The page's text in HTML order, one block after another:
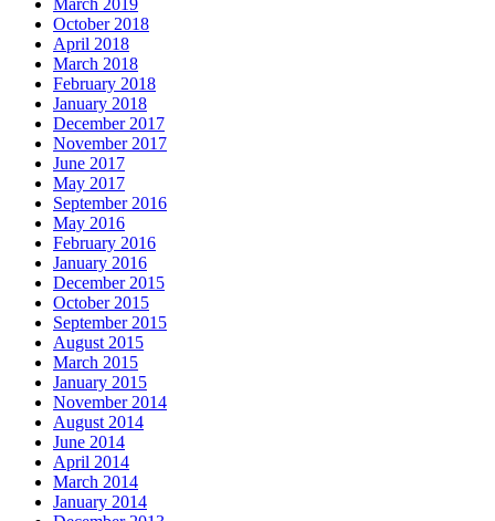
March 2019
October 2018
April 2018
March 2018
February 2018
January 2018
December 2017
November 2017
June 2017
May 2017
September 2016
May 2016
February 2016
January 2016
December 2015
October 2015
September 2015
August 2015
March 2015
January 2015
November 2014
August 2014
June 2014
April 2014
March 2014
January 2014